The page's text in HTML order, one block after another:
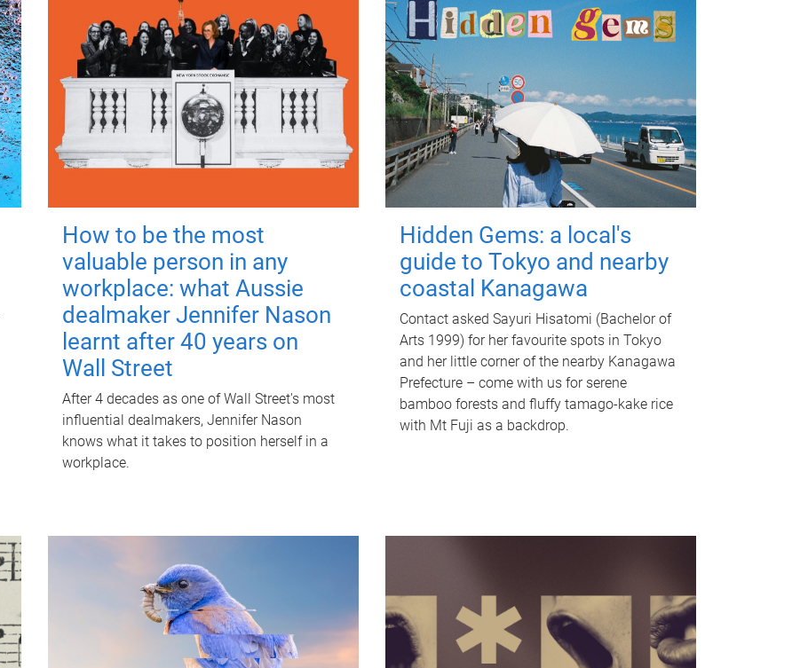
How to be the most
valuable person in any
workplace: what Aussie
dealmaker Jennifer Nason
learnt after 40 years on
Wall Street
After 4 decades as one of Wall Street's most
influential dealmakers, Jennifer Nason
knows what it takes to position herself in a
workplace.
Hidden Gems: a local's
guide to Tokyo and nearby
coastal Kanagawa
Contact asked Sayuri Hisatomi (Bachelor of
Arts 1999) for her favourite spots in Tokyo
and her little corner of the nearby Kanagawa
Prefecture – come with us for serene
bamboo forests and fluffy tamago-kake rice
with Mt Fuji as a backdrop.